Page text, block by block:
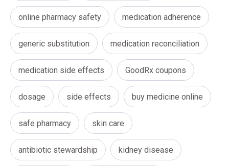
online pharmacy safety medication adherence
generic substitution medication reconciliation
medication side effects GoodRx coupons
dosage side effects buy medicine online
safe pharmacy skin care
antibiotic stewardship kidney disease